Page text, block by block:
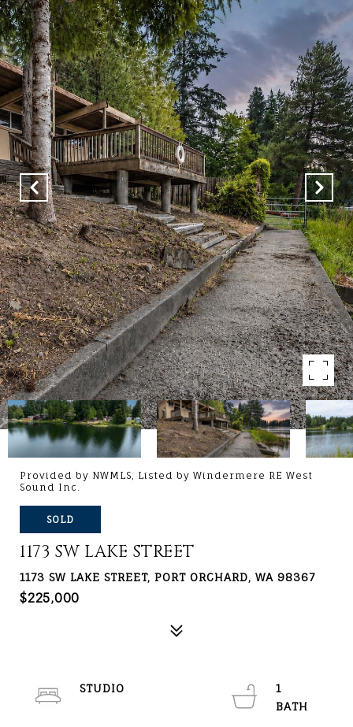
Provided by NWMLS, Listed by Windermere RE West
Sound Inc.
SOLD
1173 SW LAKE STREET
1173 SW LAKE STREET, PORT ORCHARD, WA 98367
$225,000
STUDIO
1